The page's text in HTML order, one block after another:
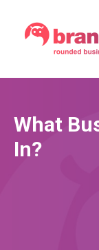
What
In?